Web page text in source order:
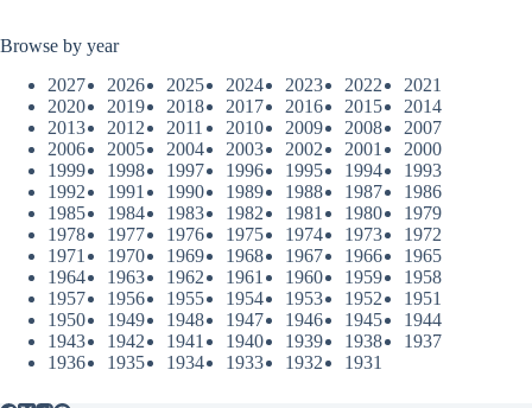
Browse by year
2027
2026 2025 2024 2023 2022
2021
2020
2019 2018 2017 2016 2015
2014
2013
2012 2011 2010 2009 2008
2007
2006
2005 2004 2003 2002 2001
2000
1999
1998 1997 1996 1995 1994
1993
1992
1991 1990 1989 1988 1987
1986
1985
1984 1983 1982 1981 1980
1979
1978
1977 1976 1975 1974 1973
1972
1971
1970 1969 1968 1967 1966
1965
1964
1963 1962 1961 1960 1959
1958
1957
1956 1955 1954 1953 1952
1951
1950
1949 1948 1947 1946 1945
1944
1943
1942 1941 1940 1939 1938
1937
1936
1935 1934 1933 1932 1931